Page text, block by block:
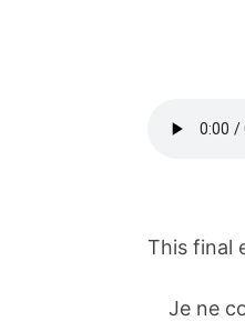
This final
Je ne